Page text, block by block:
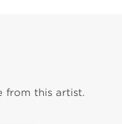
from this artist.